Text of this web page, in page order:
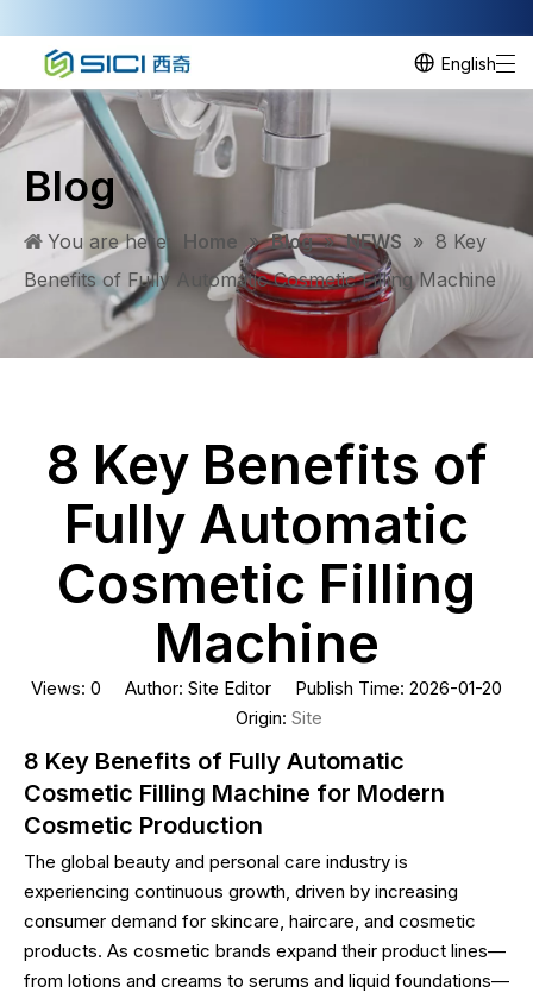
English
Blog
You are here: Home » Blog » NEWS » 8 Key
Benefits of Fully Automatic Cosmetic Filling Machine
8 Key Benefits of
Fully Automatic
Cosmetic Filling
Machine
Views: 0 Author: Site Editor Publish Time: 2026-01-20
Origin: Site
8 Key Benefits of Fully Automatic
Cosmetic Filling Machine for Modern
Cosmetic Production
The global beauty and personal care industry is
experiencing continuous growth, driven by increasing
consumer demand for skincare, haircare, and cosmetic
products. As cosmetic brands expand their product lines—
from lotions and creams to serums and liquid foundations—